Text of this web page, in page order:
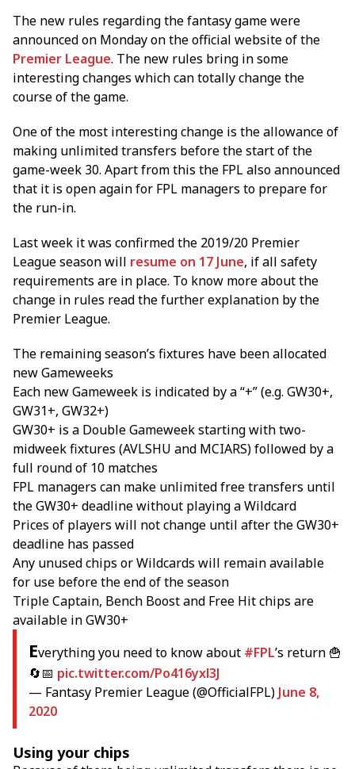
The new rules regarding the fantasy game were
announced on Monday on the official website of the
Premier League. The new rules bring in some
interesting changes which can totally change the
course of the game.
One of the most interesting change is the allowance of
making unlimited transfers before the start of the
game-week 30. Apart from this the FPL also announced
that it is open again for FPL managers to prepare for
the run-in.
Last week it was confirmed the 2019/20 Premier
League season will resume on 17 June, if all safety
requirements are in place. To know more about the
change in rules read the further explanation by the
Premier League.
The remaining season’s fixtures have been allocated
new Gameweeks
Each new Gameweek is indicated by a “+” (e.g. GW30+,
GW31+, GW32+)
GW30+ is a Double Gameweek starting with two-
midweek fixtures (AVLSHU and MCIARS) followed by a
full round of 10 matches
FPL managers can make unlimited free transfers until
the GW30+ deadline without playing a Wildcard
Prices of players will not change until after the GW30+
deadline has passed
Any unused chips or Wildcards will remain available
for use before the end of the season
Triple Captain, Bench Boost and Free Hit chips are
available in GW30+
Everything you need to know about #FPL’s return 🍟
🔄📅 pic.twitter.com/Po416yxl3J
— Fantasy Premier League (@OfficialFPL) June 8,
2020
Using your chips